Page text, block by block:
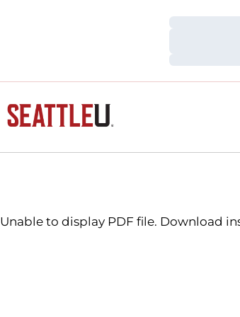
Loading…
Loading…
Unable to display PDF file. Download